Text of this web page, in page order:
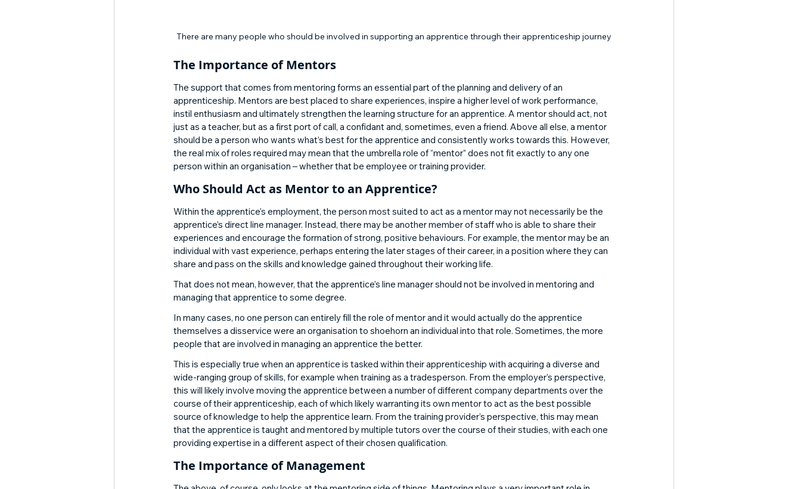
There are many people who should be involved in supporting an apprentice through their apprenticeship journey
The Importance of Mentors
The support that comes from mentoring forms an essential part of the planning and delivery of an
apprenticeship. Mentors are best placed to share experiences, inspire a higher level of work performance,
instil enthusiasm and ultimately strengthen the learning structure for an apprentice. A mentor should act, not
just as a teacher, but as a first port of call, a confidant and, sometimes, even a friend. Above all else, a mentor
should be a person who wants what’s best for the apprentice and consistently works towards this. However,
the real mix of roles required may mean that the umbrella role of “mentor” does not fit exactly to any one
person within an organisation – whether that be employee or training provider.
Who Should Act as Mentor to an Apprentice?
Within the apprentice’s employment, the person most suited to act as a mentor may not necessarily be the
apprentice’s direct line manager. Instead, there may be another member of staff who is able to share their
experiences and encourage the formation of strong, positive behaviours. For example, the mentor may be an
individual with vast experience, perhaps entering the later stages of their career, in a position where they can
share and pass on the skills and knowledge gained throughout their working life.
That does not mean, however, that the apprentice’s line manager should not be involved in mentoring and
managing that apprentice to some degree.
In many cases, no one person can entirely fill the role of mentor and it would actually do the apprentice
themselves a disservice were an organisation to shoehorn an individual into that role. Sometimes, the more
people that are involved in managing an apprentice the better.
This is especially true when an apprentice is tasked within their apprenticeship with acquiring a diverse and
wide-ranging group of skills, for example when training as a tradesperson. From the employer’s perspective,
this will likely involve moving the apprentice between a number of different company departments over the
course of their apprenticeship, each of which likely warranting its own mentor to act as the best possible
source of knowledge to help the apprentice learn. From the training provider’s perspective, this may mean
that the apprentice is taught and mentored by multiple tutors over the course of their studies, with each one
providing expertise in a different aspect of their chosen qualification.
The Importance of Management